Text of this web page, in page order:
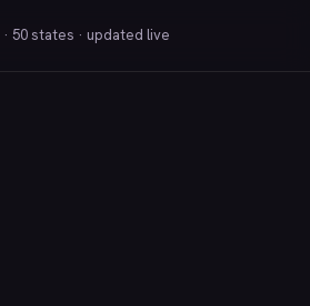
· 50 states · updated live